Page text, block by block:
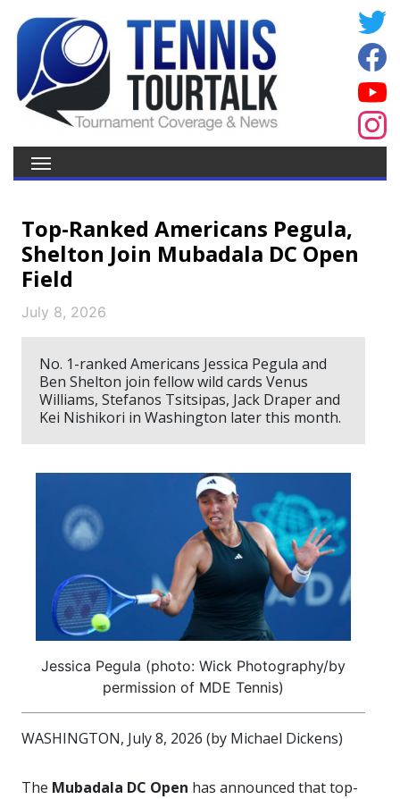
Top-Ranked Americans Pegula,
Shelton Join Mubadala DC Open
Field
July 8, 2026
No. 1-ranked Americans Jessica Pegula and
Ben Shelton join fellow wild cards Venus
Williams, Stefanos Tsitsipas, Jack Draper and
Kei Nishikori in Washington later this month.
Jessica Pegula (photo: Wick Photography/by
permission of MDE Tennis)
WASHINGTON, July 8, 2026 (by Michael Dickens)
The Mubadala DC Open has announced that top-